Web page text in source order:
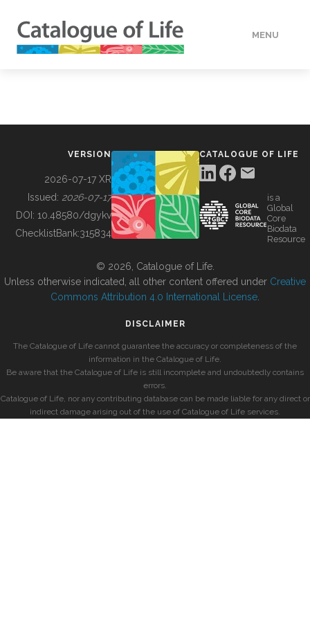
MENU
BUILDING COL
VERSION
2026-07-17 XR
Issued: 2026-07-17
DOI: 10.48580/dgykv
ChecklistBank:315834
CATALOGUE OF LIFE
is a
Global
Core
Biodata
Resource
© 2026, Catalogue of Life.
Unless otherwise indicated, all other content offered under Creative
Commons Attribution 4.0 International License
DISCLAIMER
The Catalogue of Life cannot guarantee the accuracy or completeness of the
information in the Catalogue of Life.
Be aware that the Catalogue of Life is still incomplete and undoubtedly contains
errors.
Catalogue of Life, nor any contributing database can be made liable for any direct or
indirect damage arising out of the use of Catalogue of Life services.